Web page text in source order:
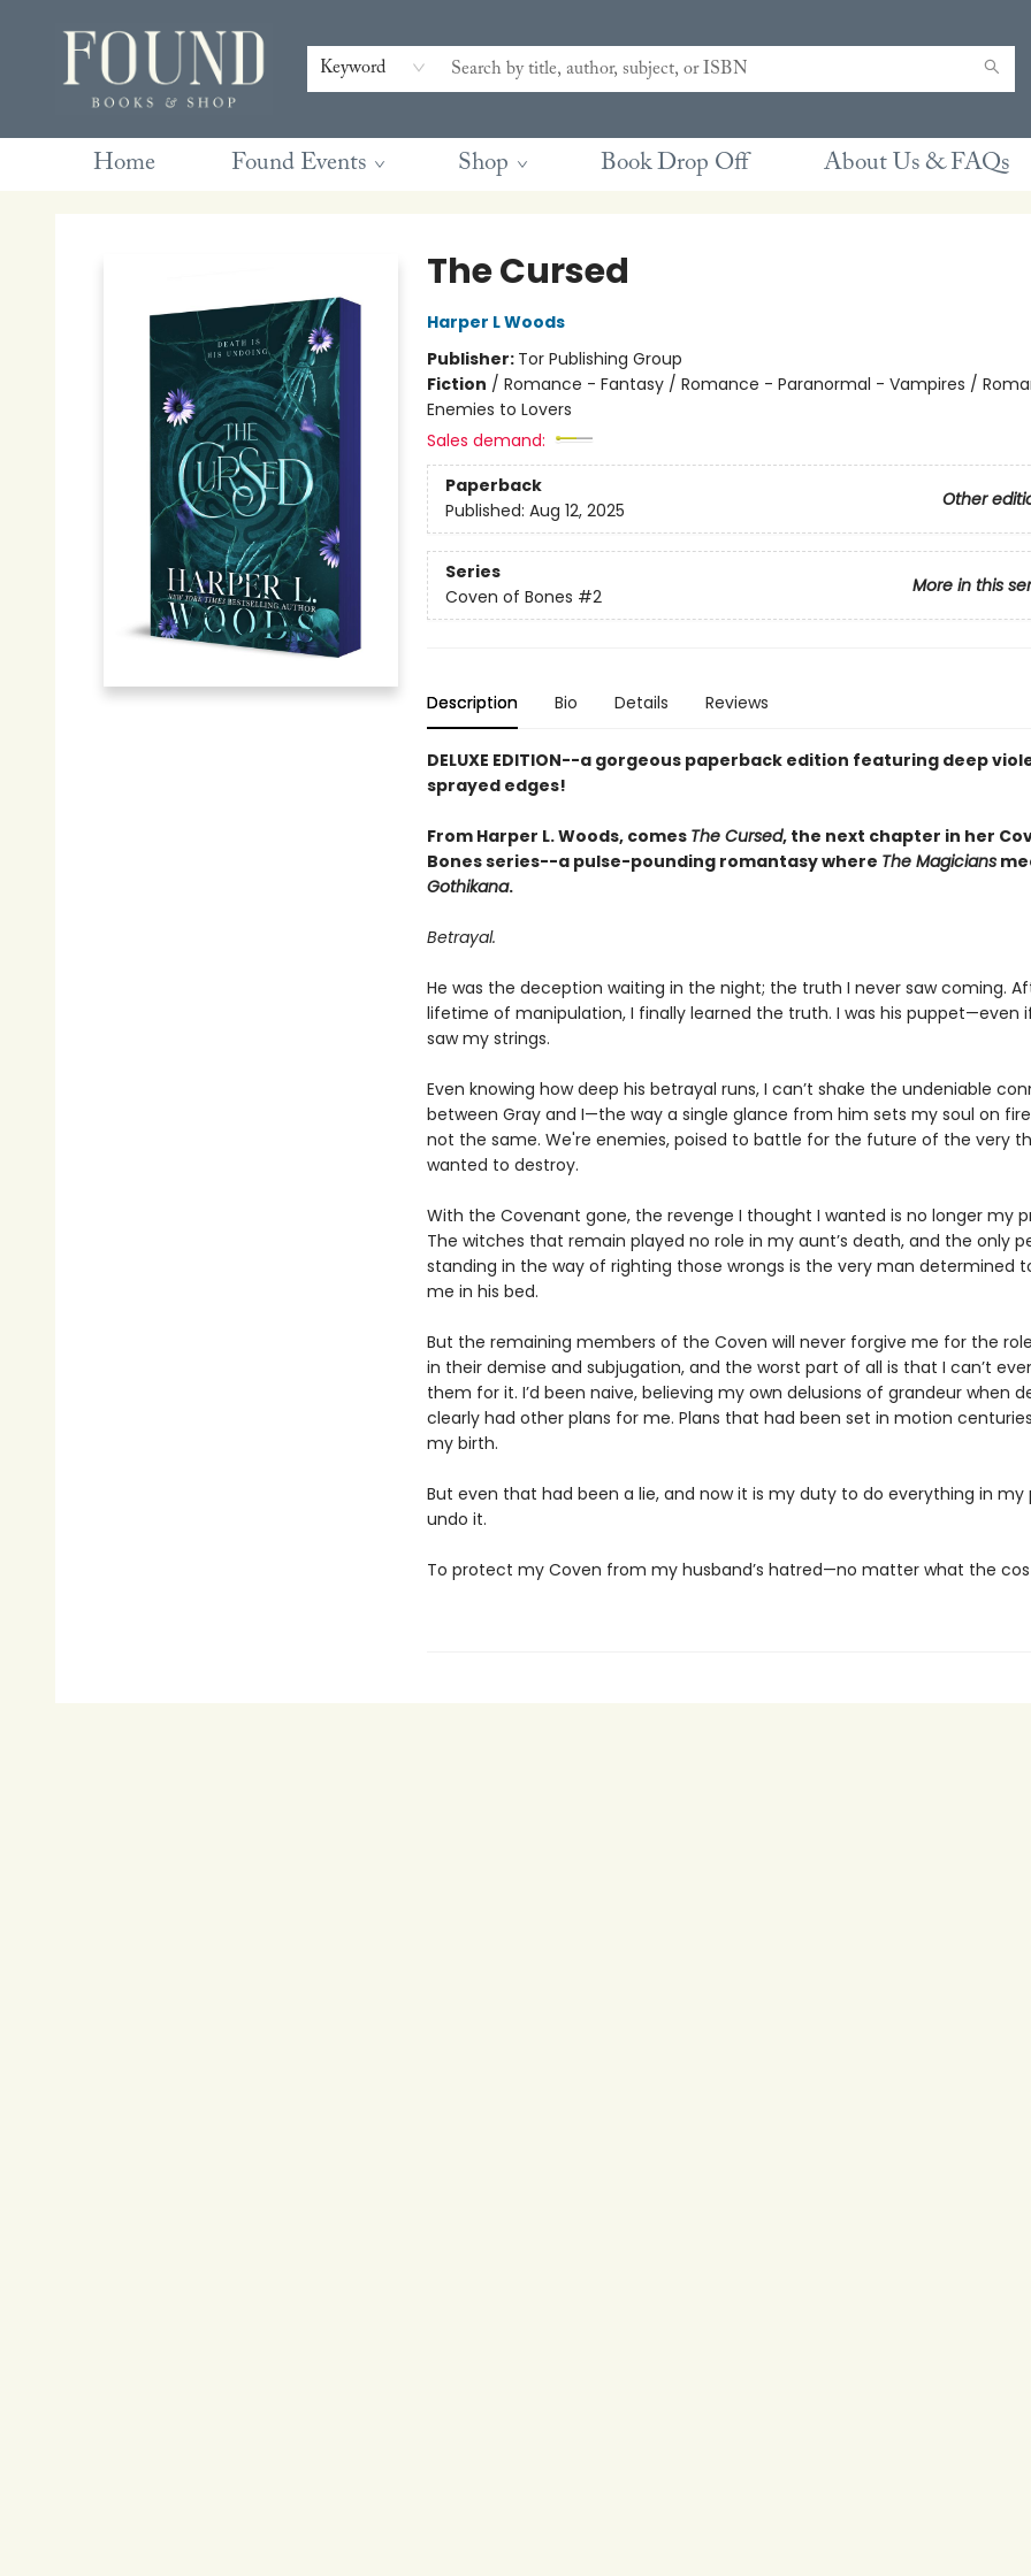
Keyword
Home Found Events Shop Book Drop Off About Us & FAQs
Contact & Hours
Gift Cards
Book Club Questions
Retreats
Blog
Terms & Conditions
The Cursed
Harper L Woods
Publisher: Tor Publishing Group
Fiction / Romance - Fantasy / Romance - Paranormal - Vampires /
Enemies to Lovers
Sales demand:
Paperback
Other
Published: Aug 12, 2025
Series
More in this
Coven of Bones #2
Description Bio Details Reviews
DELUXE EDITION--a gorgeous paperback edition featuring deep
sprayed edges!
From Harper L. Woods, comes The Cursed, the next chapter in her
Bones series--a pulse-pounding romantasy where The Magicians
Gothikana.
Betrayal.
He was the deception waiting in the night; the truth I never saw coming.
lifetime of manipulation, I finally learned the truth. I was his puppet—even
saw my strings.
Even knowing how deep his betrayal runs, I can’t shake the undeniable
between Gray and I—the way a single glance from him sets my soul on
not the same. We're enemies, poised to battle for the future of the very
wanted to destroy.
With the Covenant gone, the revenge I thought I wanted is no longer my
The witches that remain played no role in my aunt’s death, and the only
standing in the way of righting those wrongs is the very man determined
me in his bed.
But the remaining members of the Coven will never forgive me for the
in their demise and subjugation, and the worst part of all is that I can’t
them for it. I’d been naive, believing my own delusions of grandeur when
clearly had other plans for me. Plans that had been set in motion
my birth.
But even that had been a lie, and now it is my duty to do everything in my
undo it.
To protect my Coven from my husband’s hatred—no matter what the